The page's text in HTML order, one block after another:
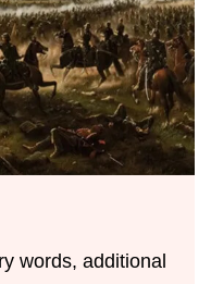
words, additional